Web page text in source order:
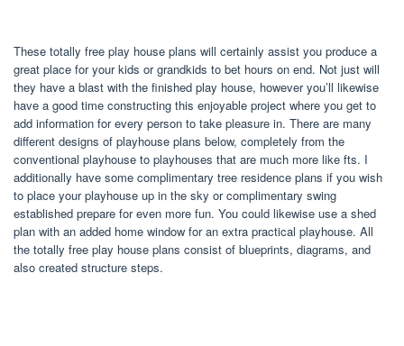
These totally free play house plans will certainly assist you produce a
great place for your kids or grandkids to bet hours on end. Not just will
they have a blast with the finished play house, however you’ll likewise
have a good time constructing this enjoyable project where you get to
add information for every person to take pleasure in. There are many
different designs of playhouse plans below, completely from the
conventional playhouse to playhouses that are much more like fts. I
additionally have some complimentary tree residence plans if you wish
to place your playhouse up in the sky or complimentary swing
established prepare for even more fun. You could likewise use a shed
plan with an added home window for an extra practical playhouse. All
the totally free play house plans consist of blueprints, diagrams, and
also created structure steps.